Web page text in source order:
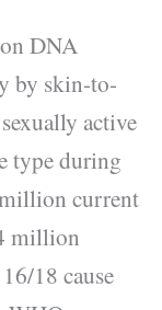
DNA
by skin-to-
active
type during
current
million
18 cause